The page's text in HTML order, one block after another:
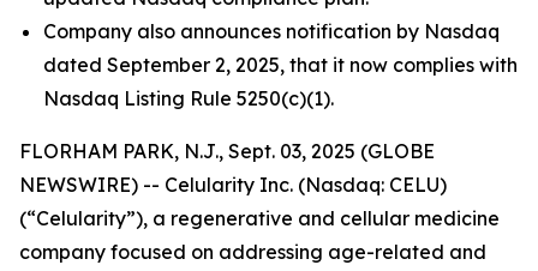
Company also announces notification by Nasdaq
dated September 2, 2025, that it now complies with
Nasdaq Listing Rule 5250(c)(1).
FLORHAM PARK, N.J., Sept. 03, 2025 (GLOBE
NEWSWIRE) -- Celularity Inc. (Nasdaq: CELU)
(“Celularity”), a regenerative and cellular medicine
company focused on addressing age-related and